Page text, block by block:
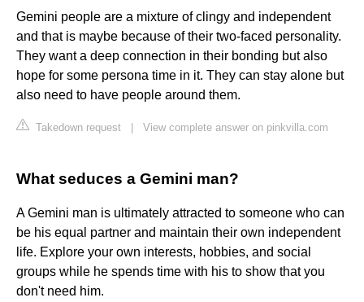
Gemini people are a mixture of clingy and independent
and that is maybe because of their two-faced personality.
They want a deep connection in their bonding but also
hope for some persona time in it. They can stay alone but
also need to have people around them.
Takedown request View complete answer on pinkvilla.com
What seduces a Gemini man?
A Gemini man is ultimately attracted to someone who can
be his equal partner and maintain their own independent
life. Explore your own interests, hobbies, and social
groups while he spends time with his to show that you
don't need him.